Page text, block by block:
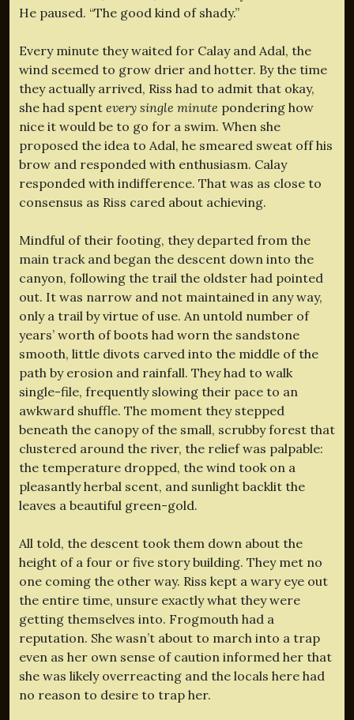
He paused. “The good kind of shady.”
Every minute they waited for Calay and Adal, the
wind seemed to grow drier and hotter. By the time
they actually arrived, Riss had to admit that okay,
she had spent every single minute pondering how
nice it would be to go for a swim. When she
proposed the idea to Adal, he smeared sweat off his
brow and responded with enthusiasm. Calay
responded with indifference. That was as close to
consensus as Riss cared about achieving.
Mindful of their footing, they departed from the
main track and began the descent down into the
canyon, following the trail the oldster had pointed
out. It was narrow and not maintained in any way,
only a trail by virtue of use. An untold number of
years’ worth of boots had worn the sandstone
smooth, little divots carved into the middle of the
path by erosion and rainfall. They had to walk
single-file, frequently slowing their pace to an
awkward shuffle. The moment they stepped
beneath the canopy of the small, scrubby forest that
clustered around the river, the relief was palpable:
the temperature dropped, the wind took on a
pleasantly herbal scent, and sunlight backlit the
leaves a beautiful green-gold.
All told, the descent took them down about the
height of a four or five story building. They met no
one coming the other way. Riss kept a wary eye out
the entire time, unsure exactly what they were
getting themselves into. Frogmouth had a
reputation. She wasn’t about to march into a trap
even as her own sense of caution informed her that
she was likely overreacting and the locals here had
no reason to desire to trap her.